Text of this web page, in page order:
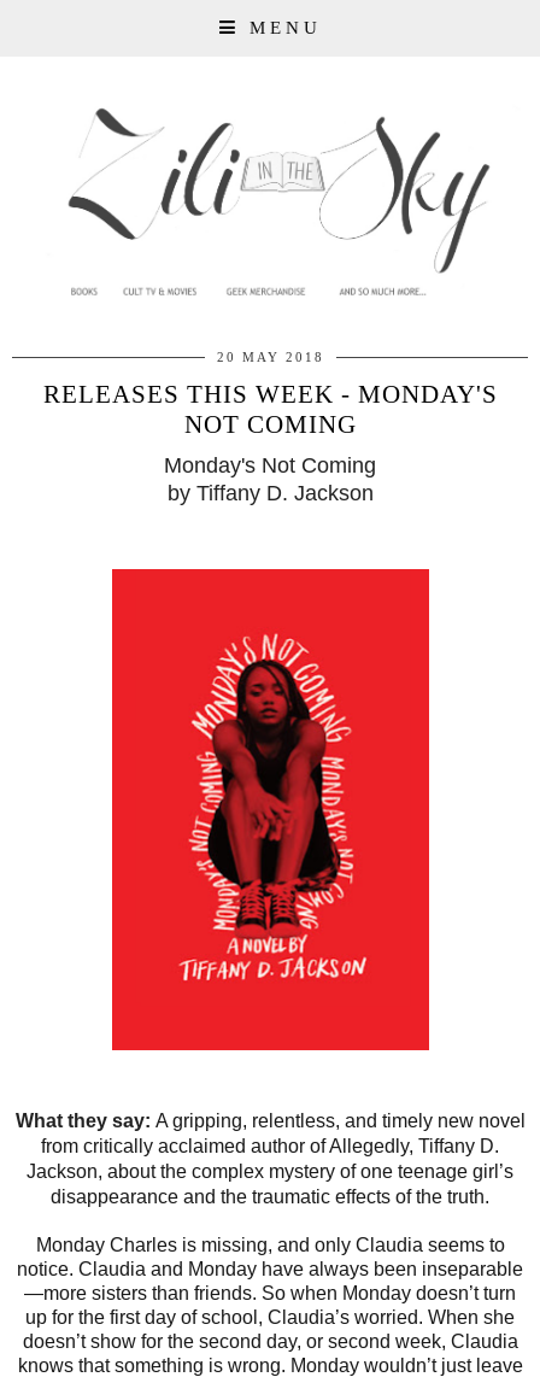
MENU
20 MAY 2018
RELEASES THIS WEEK - MONDAY'S
NOT COMING
Monday's Not Coming
by Tiffany D. Jackson
What they say: A gripping, relentless, and timely new novel
from critically acclaimed author of Allegedly, Tiffany D.
Jackson, about the complex mystery of one teenage girl’s
disappearance and the traumatic effects of the truth.
Monday Charles is missing, and only Claudia seems to
notice. Claudia and Monday have always been inseparable
—more sisters than friends. So when Monday doesn’t turn
up for the first day of school, Claudia’s worried. When she
doesn’t show for the second day, or second week, Claudia
knows that something is wrong. Monday wouldn’t just leave